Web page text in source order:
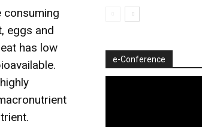
consuming
eggs and
has low
e-Conference